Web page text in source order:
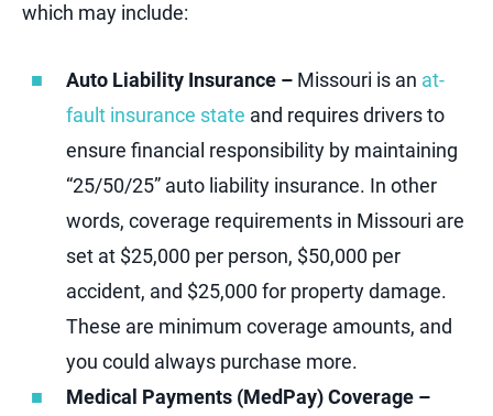
which may include:
Auto Liability Insurance – Missouri is an at-
fault insurance state and requires drivers to
ensure financial responsibility by maintaining
“25/50/25” auto liability insurance. In other
words, coverage requirements in Missouri are
set at $25,000 per person, $50,000 per
accident, and $25,000 for property damage.
These are minimum coverage amounts, and
you could always purchase more.
Medical Payments (MedPay) Coverage –